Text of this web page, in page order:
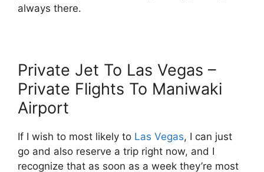
always there.
Private Jet To Las Vegas –
Private Flights To Maniwaki
Airport
If I wish to most likely to Las Vegas, I can just
go and also reserve a trip right now, and I
recognize that as soon as a week they’re most